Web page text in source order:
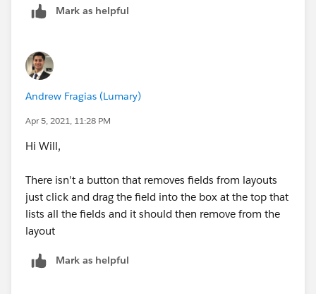
Mark as helpful
Andrew Fragias (Lumary)
Apr 5, 2021, 11:28 PM
Hi Will,
There isn't a button that removes fields from layouts
just click and drag the field into the box at the top that
lists all the fields and it should then remove from the
layout
Mark as helpful